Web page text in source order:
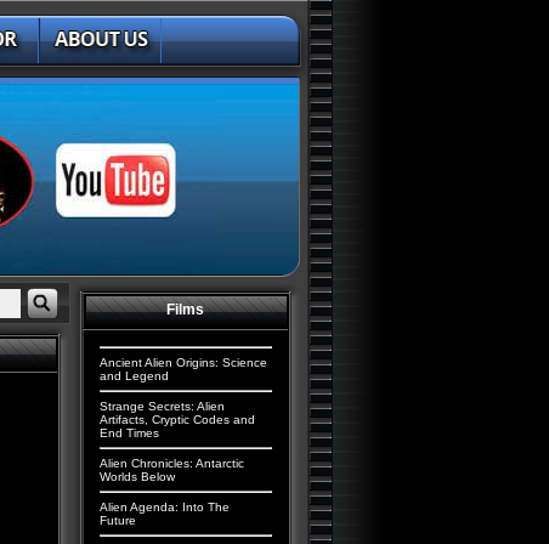
Films
Ancient Alien Origins: Science
and Legend
Strange Secrets: Alien
Artifacts, Cryptic Codes and
End Times
Alien Chronicles: Antarctic
Worlds Below
Alien Agenda: Into The
Future